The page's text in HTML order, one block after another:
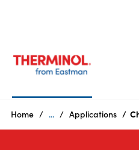
Products
Home ... Applications